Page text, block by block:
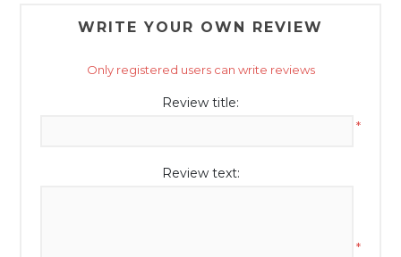
WRITE YOUR OWN REVIEW
Only registered users can write reviews
Review title:
*
Review text:
*